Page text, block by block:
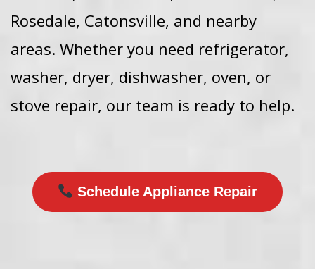
Rosedale, Catonsville, and nearby
areas. Whether you need refrigerator,
washer, dryer, dishwasher, oven, or
stove repair, our team is ready to help.
Schedule Appliance Repair